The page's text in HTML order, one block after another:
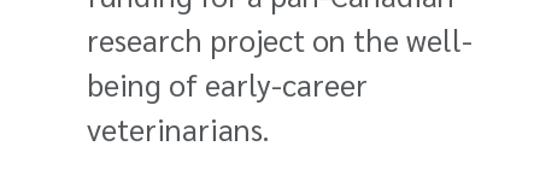
research project on the well-
being of early-career
veterinarians.